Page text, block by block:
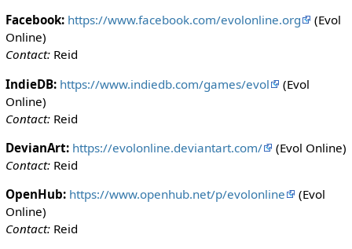
Facebook: https://www.facebook.com/evolonline.org
(Evol
Online)
Contact:Reid
IndieDB: https://www.indiedb.com/games/evol
(Evol
Online)
Contact:Reid
DevianArt: https://evolonline.deviantart.com/
(Evol Online)
Contact:Reid
OpenHub: https://www.openhub.net/p/evolonline
(Evol
Online)
Contact:Reid